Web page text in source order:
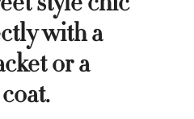
with a
or a